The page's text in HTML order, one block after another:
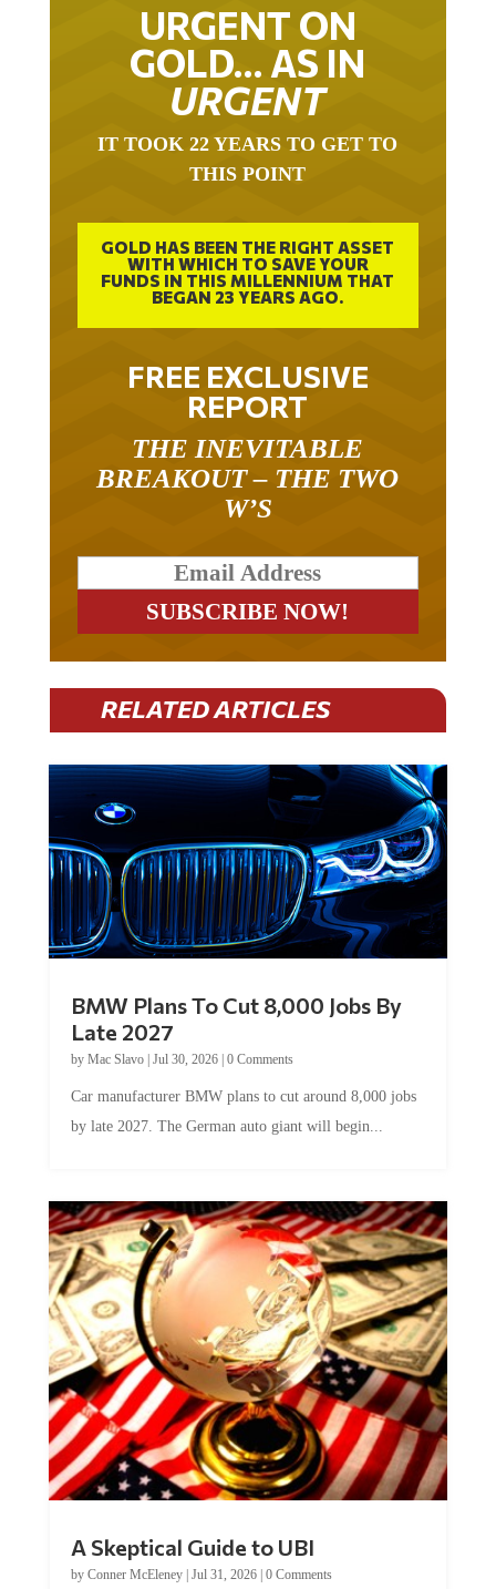
URGENT ON
GOLD… AS IN
URGENT
IT TOOK 22 YEARS TO GET TO
THIS POINT
GOLD HAS BEEN THE RIGHT ASSET
WITH WHICH TO SAVE YOUR
FUNDS IN THIS MILLENNIUM THAT
BEGAN 23 YEARS AGO.
FREE EXCLUSIVE
REPORT
THE INEVITABLE
BREAKOUT – THE TWO
W’S
RELATED ARTICLES
BMW Plans To Cut 8,000 Jobs By
Late 2027
by Mac Slavo| Jul 30, 2026| 0 Comments
Car manufacturer BMW plans to cut around 8,000 jobs
by late 2027. The German auto giant will begin...
A Skeptical Guide to UBI
by Conner McEleney| Jul 31, 2026| 0 Comments